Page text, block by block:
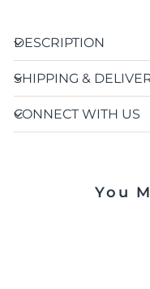
DESCRIPTION
SHIPPING &
CONNECT WITH US
You